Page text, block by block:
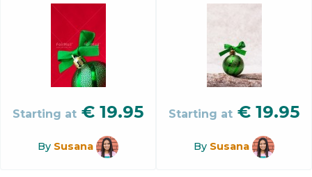
Starting at € 19.95
By Susana
Starting at € 19.95
By Susana